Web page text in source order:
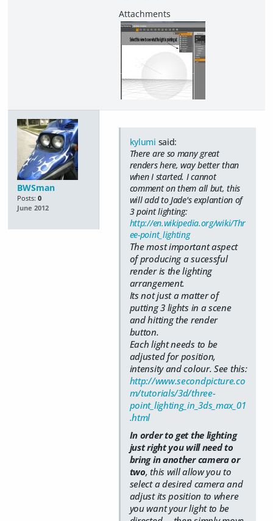
BWSman
Posts: 0
June 2012
kylumi said:
There are so many great
renders here, way better than
when I started. I cannot
comment on them all but, this
will add to Jade's explantion of
3 point lighting:
http://en.wikipedia.org/wiki/Thr
ee-point_lighting
The most important aspect
of producing a sucessful
render is the lighting
arrangement.
Its not just a matter of
putting 3 lights in a scene
and hitting the render
button.
Each light needs to be
adjusted for position,
intensity and colour. See this:
http://www.secondpicture.co
m/tutorials/3d/three-
point_lighting_in_3ds_max_01
.html
In order to get the lighting
just right you will need to
bring in another camera or
two, this will allow you to
select a desired camera and
adjust its position to where
you want your light to be